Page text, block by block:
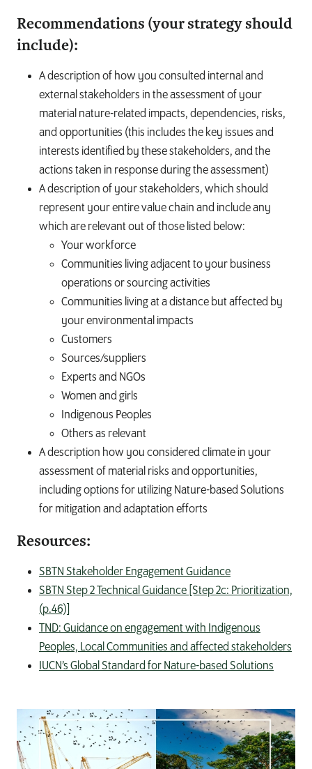
Recommendations (your strategy should
include):
A description of how you consulted internal and
external stakeholders in the assessment of your
material nature-related impacts, dependencies, risks,
and opportunities (this includes the key issues and
interests identified by these stakeholders, and the
actions taken in response during the assessment)
A description of your stakeholders, which should
represent your entire value chain and include any
which are relevant out of those listed below:
Your workforce
Communities living adjacent to your business
operations or sourcing activities
Communities living at a distance but affected by
your environmental impacts
Customers
Sources/suppliers
Experts and NGOs
Women and girls
Indigenous Peoples
Others as relevant
A description how you considered climate in your
assessment of material risks and opportunities,
including options for utilizing Nature-based Solutions
for mitigation and adaptation efforts
Resources:
SBTN Stakeholder Engagement Guidance
SBTN Step 2 Technical Guidance [Step 2c: Prioritization,
(p.46)]
TND: Guidance on engagement with Indigenous
Peoples, Local Communities and affected stakeholders
IUCN’s Global Standard for Nature-based Solutions